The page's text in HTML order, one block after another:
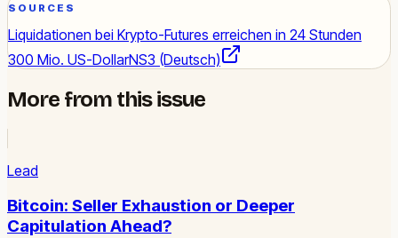
SOURCES
Liquidationen bei Krypto-Futures erreichen in 24 Stunden
300 Mio. US-DollarNS3 (Deutsch)
More from this issue
Lead
Bitcoin: Seller Exhaustion or Deeper
Capitulation Ahead?